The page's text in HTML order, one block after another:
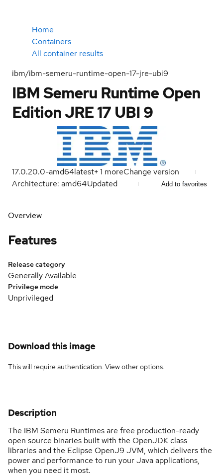
Home
Containers
All container results
ibm/ibm-semeru-runtime-open-17-jre-ubi9
IBM Semeru Runtime Open
Edition JRE 17 UBI 9
17.0.20.0-amd64latest+1 moreChange version
Architecture: amd64Updated Add to favorites
Overview
Features
Release category
Generally Available
Privilege mode
Unprivileged
Download this image
This will require authentication. Viewother options.
Description
The IBM Semeru Runtimes are free production-ready
open source binaries built with the OpenJDK class
libraries and the Eclipse OpenJ9 JVM, which delivers the
power and performance to run your Java applications,
when you need it most.